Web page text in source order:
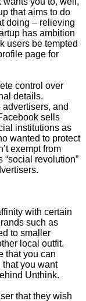
that aims to do
doing – relieving
has ambition
users be tempted
page for
control over
details.
and
sells
institutions as
wanted to protect
exempt from
revolution”
with certain
such as
to smaller
local outfit.
that you can
that you want
Unthink.
that they wish